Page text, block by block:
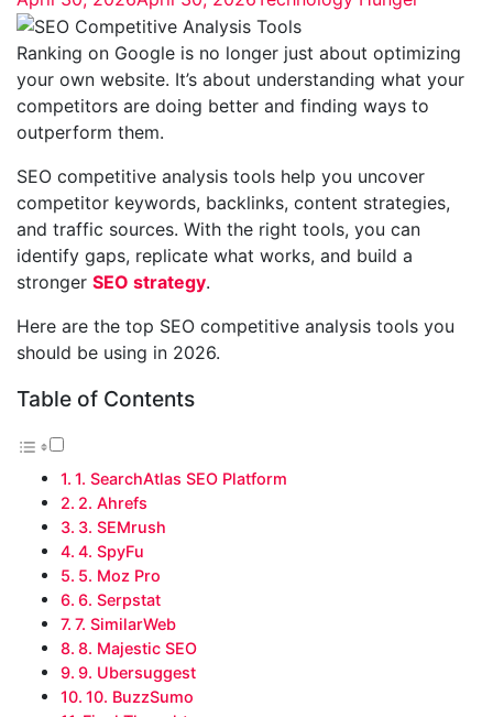
Ranking on Google is no longer just about optimizing
your own website. It’s about understanding what your
competitors are doing better and finding ways to
outperform them.
SEO competitive analysis tools help you uncover
competitor keywords, backlinks, content strategies,
and traffic sources. With the right tools, you can
identify gaps, replicate what works, and build a
stronger SEO strategy.
Here are the top SEO competitive analysis tools you
should be using in 2026.
Table of Contents
1. SearchAtlas SEO Platform
2. Ahrefs
3. SEMrush
4. SpyFu
5. Moz Pro
6. Serpstat
7. SimilarWeb
8. Majestic SEO
9. Ubersuggest
10. BuzzSumo